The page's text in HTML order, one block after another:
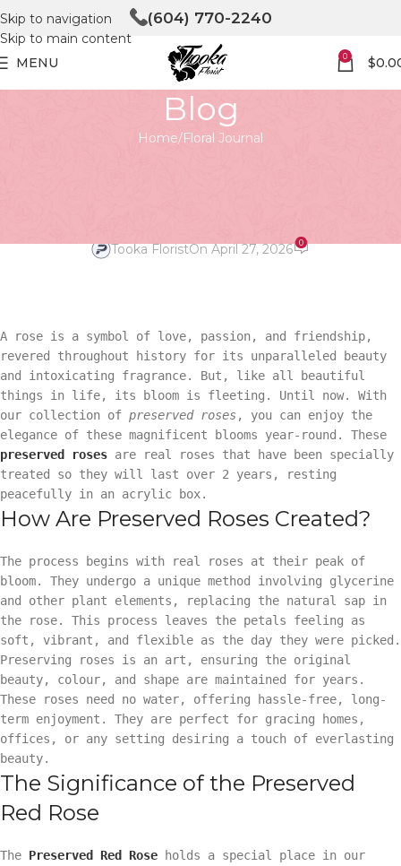
Skip to navigation
Skip to main content
(604) 770-2240
MENU 0 $
Blog
Home Floral Journal
Tooka FloristOn April 27, 2026 0
A rose is a symbol of love, passion, and friendship,
revered throughout history for its unparalleled beauty
and intoxicating fragrance. But, like all beautiful
things in life, its bloom is fleeting. Until now. With
our collection of preserved roses, you can enjoy the
elegance of these magnificent blooms year-round. These
preserved roses are real roses that have been specially
treated so they will last over 2 years, resting
peacefully in an acrylic box.
How Are Preserved Roses Created?
The process begins with real roses at their peak of
bloom. They undergo a unique method involving glycerine
and other plant elements, replacing the natural sap in
the rose. This process leaves the petals feeling as
soft, vibrant, and flexible as the day they were picked.
Preserving roses is an art, ensuring the original
beauty, colour, and shape are maintained for years.
These roses need no water, offering hassle-free, long-
term enjoyment. They are perfect for gracing homes,
offices, or any setting desiring a touch of everlasting
beauty.
The Significance of the Preserved
Red Rose
The Preserved Red Rose holds a special place in our